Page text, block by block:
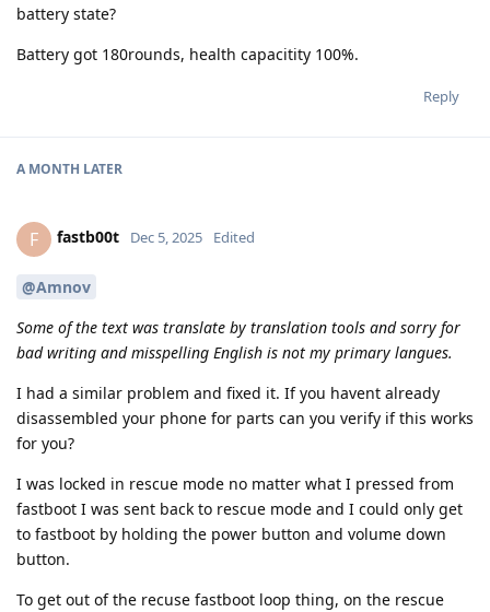
battery state?
Battery got 180rounds, health capacitity 100%.
Reply
A MONTH LATER
F fastb00t Dec 5, 2025 Edited
@Amnov
Some of the text was translate by translation tools and sorry for
bad writing and misspelling English is not my primary langues.
I had a similar problem and fixed it. If you havent already
disassembled your phone for parts can you verify if this works
for you?
I was locked in rescue mode no matter what I pressed from
fastboot I was sent back to rescue mode and I could only get
to fastboot by holding the power button and volume down
button.
To get out of the recuse fastboot loop thing, on the rescue